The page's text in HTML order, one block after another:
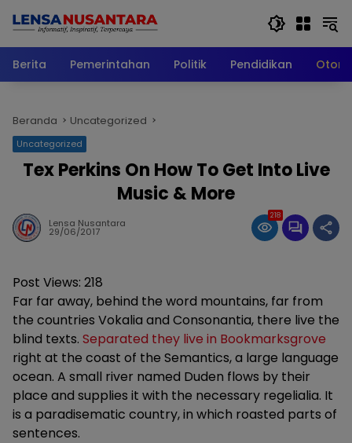
Berita
Pemerintahan Politik Pendidikan
Beranda Uncategorized
Uncategorized
Tex Perkins On How To Get Into Live
Music & More
Lensa Nusantara
29/06/2017
218
Post Views: 218
Far far away, behind the word mountains, far from
the countries Vokalia and Consonantia, there live the
blind texts. Separated they live in Bookmarksgrove
right at the coast of the Semantics, a large language
ocean. A small river named Duden flows by their
place and supplies it with the necessary regelialia. It
is a paradisematic country, in which roasted parts of
sentences.